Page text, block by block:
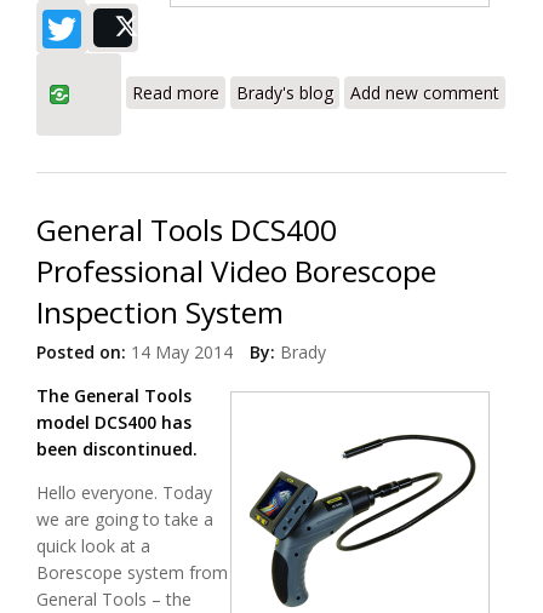
Twitter
Read more VideoScope Borescope Review
Brady's blog Add new comment
General Tools DCS400
Professional Video Borescope
Inspection System
Posted on: 14 May 2014 By: Brady
The General Tools
model DCS400 has
been discontinued.
Hello everyone. Today
we are going to take a
quick look at a
Borescope system from
General Tools – the